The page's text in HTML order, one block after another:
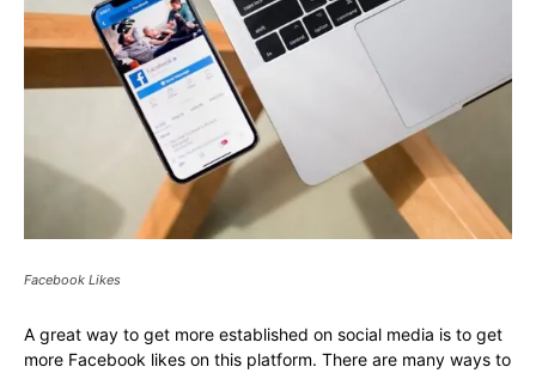
Facebook Likes
A great way to get more established on social media is to get
more Facebook likes on this platform. There are many ways to